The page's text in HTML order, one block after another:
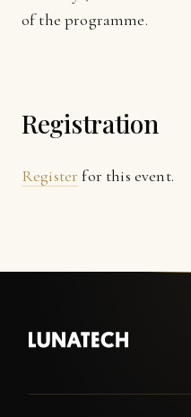
of the programme.
Registration
Register for this event.